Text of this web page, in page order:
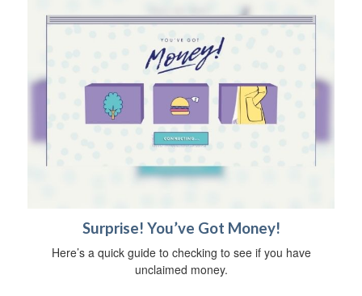
Surprise! You’ve Got Money!
Here’s a quick guide to checking to see if you have
unclaimed money.